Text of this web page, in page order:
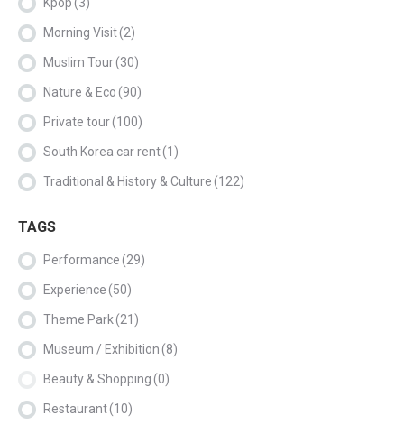
Kpop(3)
Morning Visit(2)
Muslim Tour(30)
Nature & Eco(90)
Private tour(100)
South Korea car rent(1)
Traditional & History & Culture(122)
TAGS
Performance(29)
Experience(50)
Theme Park(21)
Museum / Exhibition(8)
Beauty & Shopping(0)
Restaurant(10)